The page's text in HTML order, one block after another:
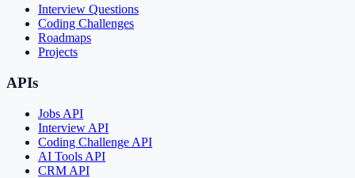
Interview Questions
Coding Challenges
Roadmaps
Projects
APIs
Jobs API
Interview API
Coding Challenge API
AI Tools API
CRM API